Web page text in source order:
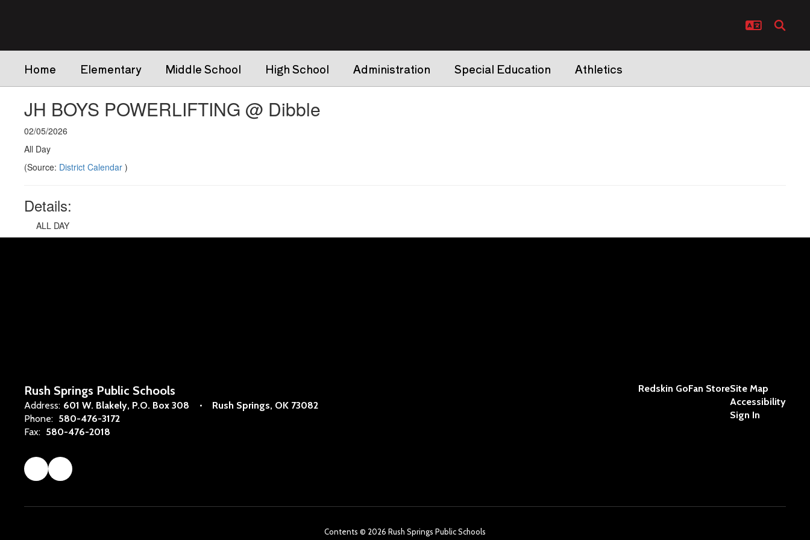
Home Elementary Middle School High School Administration Special Education Athletics
JH BOYS POWERLIFTING @ Dibble
02/05/2026
All Day
(Source: District Calendar )
Details:
ALL DAY
Rush Springs Public Schools
Address: 601 W. Blakely P.O. Box 308
Rush Springs, OK 73082
Phone: 580-476-3172
Fax: 580-476-2018
Redskin GoFan StoreSite Map
Accessibility
Sign In
Contents © 2026 Rush Springs Public Schools